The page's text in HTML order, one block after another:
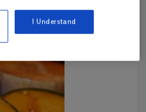
L. monocytogenes.
I Understand